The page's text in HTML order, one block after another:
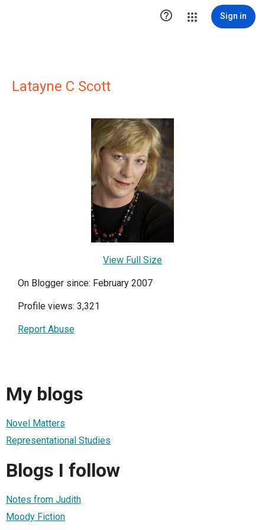
 Sign in
Latayne C Scott
View Full Size
On Blogger since: February 2007
Profile views: 3,321
Report Abuse
My blogs
Novel Matters
Representational Studies
Blogs I follow
Notes from Judith
Moody Fiction